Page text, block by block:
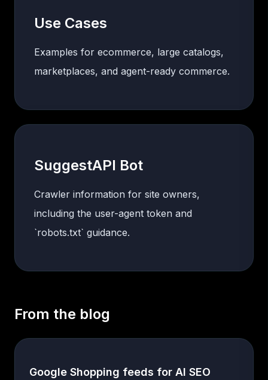
Use Cases
Examples for ecommerce, large catalogs,
marketplaces, and agent-ready commerce.
SuggestAPI Bot
Crawler information for site owners,
including the user-agent token and
`robots.txt` guidance.
From the blog
Google Shopping feeds for AI SEO